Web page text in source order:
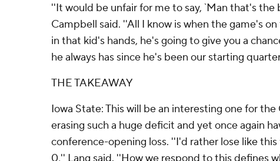
''It would be unfair for me to say, `Man that's the
Campbell said. ''All I know is when the game's
in that kid's hands, he's going to give you a
he always has since he's been our starting
THE TAKEAWAY
Iowa State: This will be an interesting one for the
erasing such a huge deficit and yet once again
conference-opening loss. ''I'd rather lose like